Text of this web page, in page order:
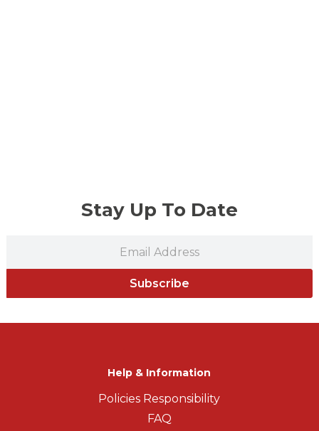
Stay Up To Date
Subscribe
Help & Information
Policies Responsibility
FAQ